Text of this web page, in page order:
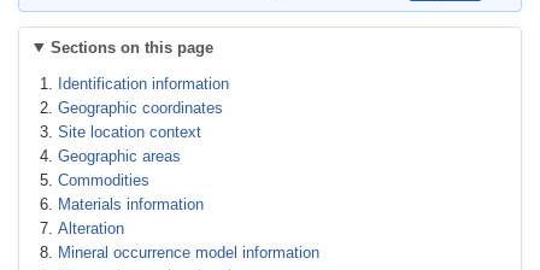
Sections on this page
Identification information
Geographic coordinates
Site location context
Geographic areas
Commodities
Materials information
Alteration
Mineral occurrence model information